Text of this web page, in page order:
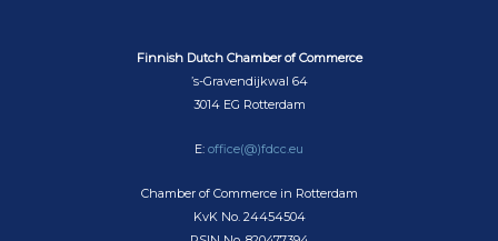
Finnish Dutch Chamber of Commerce
’s-Gravendijkwal 64
3014 EG Rotterdam
E: office(@)fdcc.eu
Chamber of Commerce in Rotterdam
KvK No. 24454504